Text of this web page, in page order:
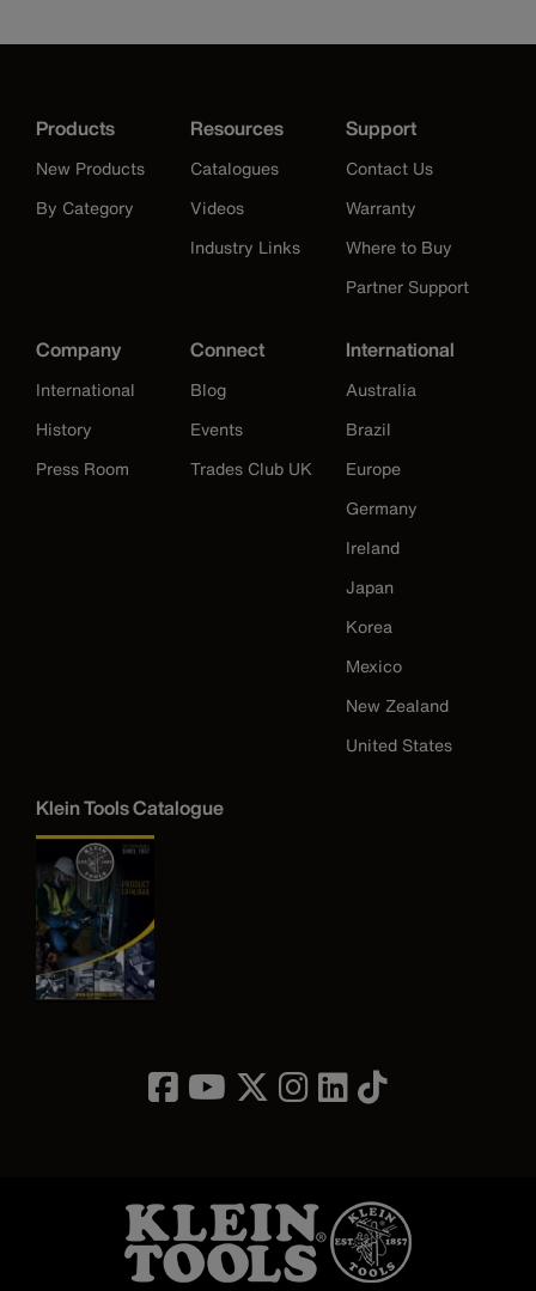
Products
New Products
By Category
Resources
Catalogues
Videos
Industry Links
Support
Contact Us
Warranty
Where to Buy
Partner Support
Company
International
History
Press Room
Connect
Blog
Events
Trades Club UK
International
Australia
Brazil
Europe
Germany
Ireland
Japan
Korea
Mexico
New Zealand
United States
Klein Tools Catalogue